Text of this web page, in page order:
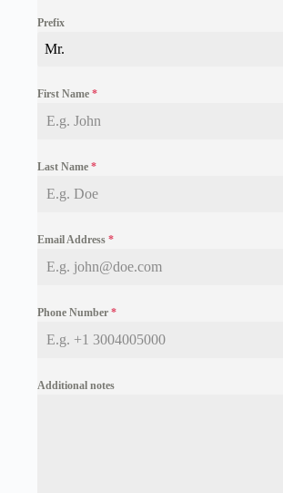
Prefix
Mr.
First Name *
Last Name *
Email Address *
Phone Number *
Additional notes